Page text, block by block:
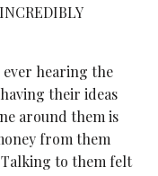
ever hearing the
their ideas
around them is
from them
to them felt